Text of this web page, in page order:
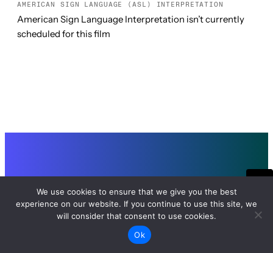
TUE, FEB 24, 2026 7:00 PM PT
GRAND LAKE THEATRE
AMERICAN SIGN LANGUAGE (ASL) INTERPRETATION
American Sign Language Interpretation isn’t currently
scheduled for this film
SEE IT ALL
We use cookies to ensure that we give you the best
experience on our website. If you continue to use this site, we
will consider that consent to use cookies.
Ok